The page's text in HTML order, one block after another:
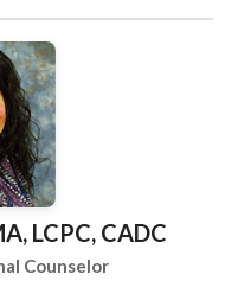
selecting which of
validated and
or their
assessment to
of your symptoms
treatment plan.
LCPC, CADC
Counselor